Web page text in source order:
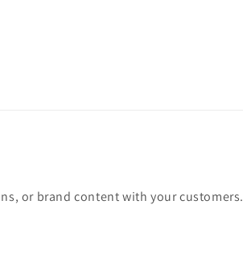
or brand content with your customers.